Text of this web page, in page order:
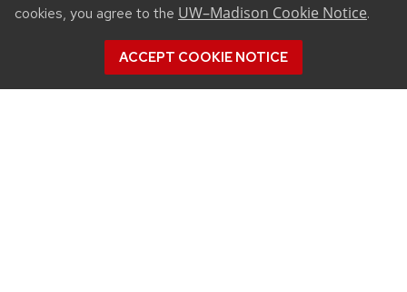
cookies, you agree to the UW–Madison Cookie Notice.
ACCEPT COOKIE NOTICE